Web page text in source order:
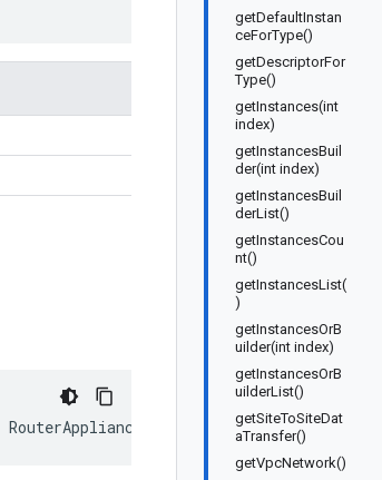
getDefaultInstan
ceForType()
getDescriptorFor
Type()
getInstances(int
index)
getInstancesBuil
der(int index)
getInstancesBuil
derList()
getInstancesCou
nt()
getInstancesList(
)
getInstancesOrB
uilder(int index)
getInstancesOrB
uilderList()
getSiteToSiteDat
aTransfer()
getVpcNetwork()
RouterApplianceInstance values)